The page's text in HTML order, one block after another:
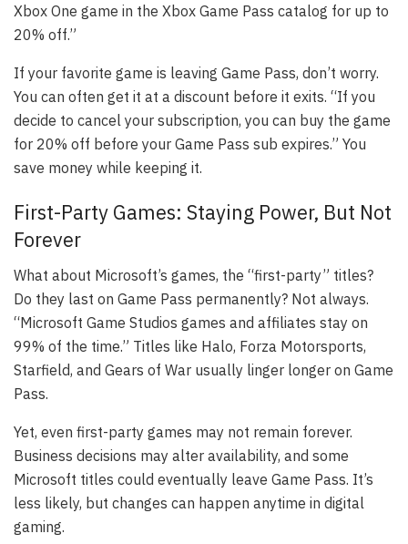
Xbox One game in the Xbox Game Pass catalog for up to
20% off.”
If your favorite game is leaving Game Pass, don’t worry.
You can often get it at a discount before it exits. “If you
decide to cancel your subscription, you can buy the game
for 20% off before your Game Pass sub expires.” You
save money while keeping it.
First-Party Games: Staying Power, But Not
Forever
What about Microsoft’s games, the “first-party” titles?
Do they last on Game Pass permanently? Not always.
“Microsoft Game Studios games and affiliates stay on
99% of the time.” Titles like Halo, Forza Motorsports,
Starfield, and Gears of War usually linger longer on Game
Pass.
Yet, even first-party games may not remain forever.
Business decisions may alter availability, and some
Microsoft titles could eventually leave Game Pass. It’s
less likely, but changes can happen anytime in digital
gaming.